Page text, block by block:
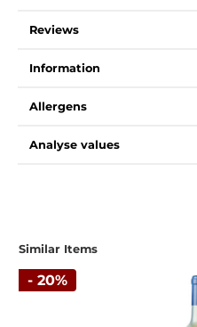
Reviews
Information
Allergens
Analyse values
Similar Items
- 20%